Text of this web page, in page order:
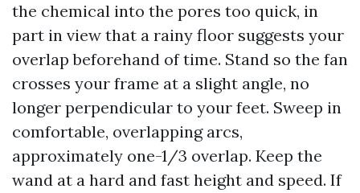
the chemical into the pores too quick, in
part in view that a rainy floor suggests your
overlap beforehand of time. Stand so the fan
crosses your frame at a slight angle, no
longer perpendicular to your feet. Sweep in
comfortable, overlapping arcs,
approximately one-1/3 overlap. Keep the
wand at a hard and fast height and speed. If